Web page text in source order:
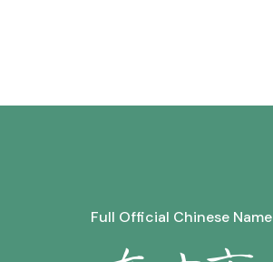
Full Official Chinese Name